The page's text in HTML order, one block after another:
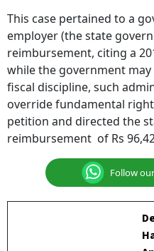
employer (the state
reimbursement, citing a
while the government
fiscal discipline, such
override fundamental
petition and directed the
reimbursement of Rs
Follow